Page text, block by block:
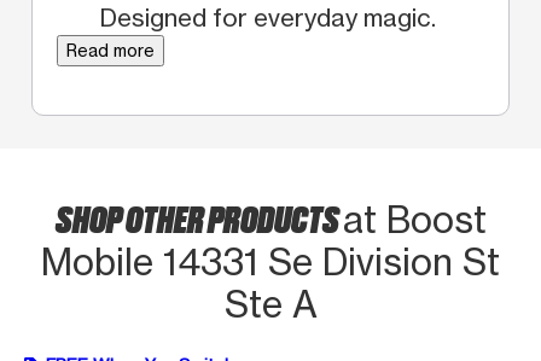
Designed for everyday magic.
Read more
SHOP OTHER PRODUCTSat Boost
Mobile 14331 Se Division St
Ste A